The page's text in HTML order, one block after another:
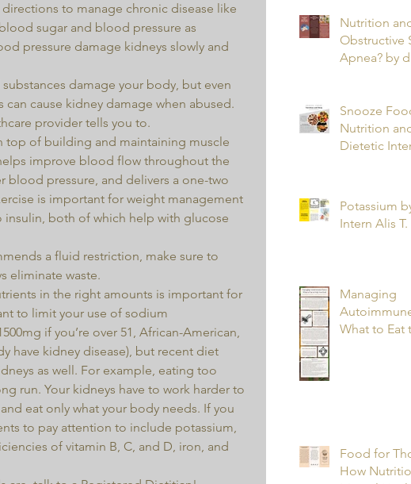
to manage chronic disease like
sugar and blood pressure as
pressure damage kidneys slowly and
cause kidney damage when abused.
provider tells you to.
top of building and maintaining muscle
improve blood flow throughout the
blood pressure, and delivers a one-two
is important for weight management
both of which help with glucose
a fluid restriction, make sure to
eliminate waste.
in the right amounts is important for
to limit your use of sodium
if you’re over 51, African-American,
have kidney disease), but recent diet
as well. For example, eating too
run. Your kidneys have to work harder to
eat only what your body needs. If you
to pay attention to include potassium,
of vitamin B, C, and D, iron, and
Nutrition
Obstructive
Apnea? by
Snooze
Nutrition
Dietetic
Potassium
Intern Alis T.
Managing
What to Eat
Food for
How